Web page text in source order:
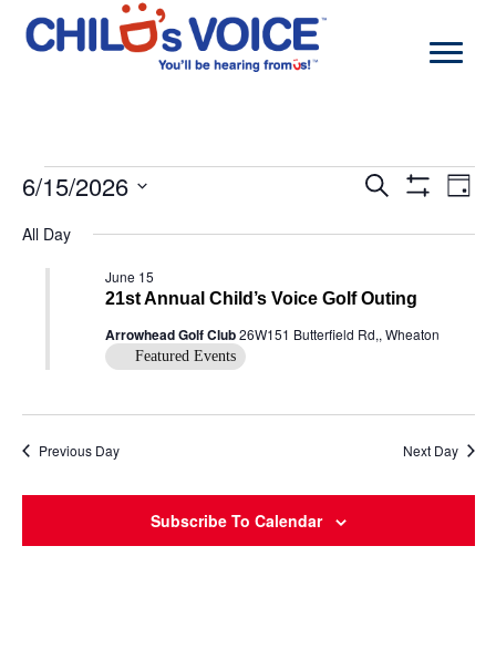
content
Events
for
15,
Events
Search
Views
Search
Day
6/15/2026
date.
All Day
21st Annual Child’s Voice Golf Outing
June 15
Arrowhead Golf Club26W151 Butterfield Rd,, Wheaton
Featured Events
Previous Day Next Day
Subscribe To Calendar